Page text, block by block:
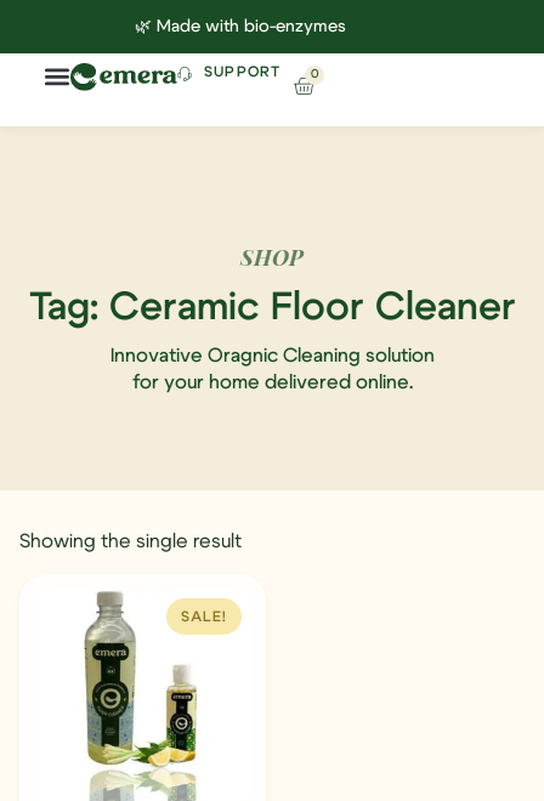
🌿 Made with bio-enzymes
SUPPORT 0
SHOP
Tag: Ceramic Floor Cleaner
Innovative Oragnic Cleaning solution
for your home delivered online.
Showing the single result
SALE!